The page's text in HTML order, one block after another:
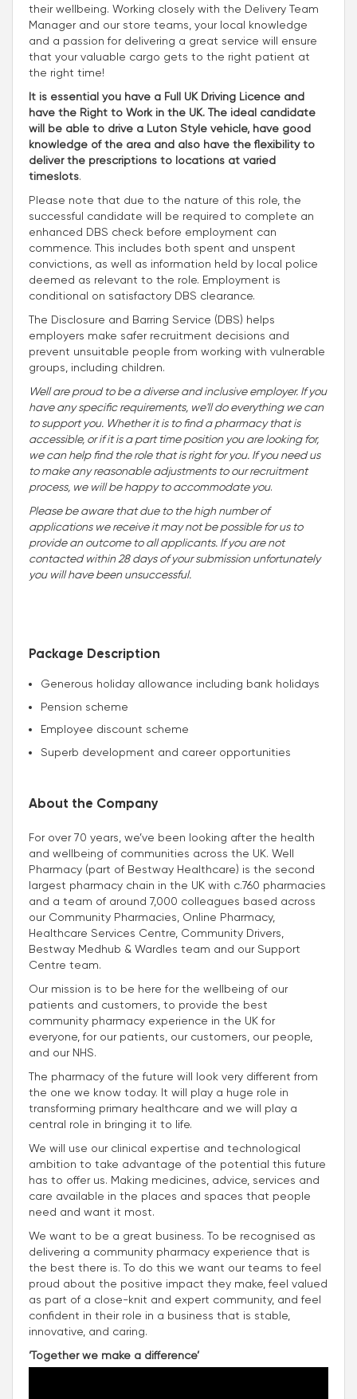
their wellbeing. Working closely with the Delivery Team
Manager and our store teams, your local knowledge
and a passion for delivering a great service will ensure
that your valuable cargo gets to the right patient at
the right time!
It is essential you have a Full UK Driving Licence and
have the Right to Work in the UK. The ideal candidate
will be able to drive a Luton Style vehicle, have good
knowledge of the area and also have the flexibility to
deliver the prescriptions to locations at varied
timeslots.
Please note that due to the nature of this role, the
successful candidate will be required to complete an
enhanced DBS check before employment can
commence. This includes both spent and unspent
convictions, as well as information held by local police
deemed as relevant to the role. Employment is
conditional on satisfactory DBS clearance.
The Disclosure and Barring Service (DBS) helps
employers make safer recruitment decisions and
prevent unsuitable people from working with vulnerable
groups, including children.
Well are proud to be a diverse and inclusive employer. If you
have any specific requirements, we'll do everything we can
to support you. Whether it is to find a pharmacy that is
accessible, or if it is a part time position you are looking for,
we can help find the role that is right for you. If you need us
to make any reasonable adjustments to our recruitment
process, we will be happy to accommodate you.
Please be aware that due to the high number of
applications we receive it may not be possible for us to
provide an outcome to all applicants. If you are not
contacted within 28 days of your submission unfortunately
you will have been unsuccessful.
Package Description
Generous holiday allowance including bank holidays
Pension scheme
Employee discount scheme
Superb development and career opportunities
About the Company
For over 70 years, we’ve been looking after the health
and wellbeing of communities across the UK. Well
Pharmacy (part of Bestway Healthcare) is the second
largest pharmacy chain in the UK with c.760 pharmacies
and a team of around 7,000 colleagues based across
our Community Pharmacies, Online Pharmacy,
Healthcare Services Centre, Community Drivers,
Bestway Medhub & Wardles team and our Support
Centre team.
Our mission is to be here for the wellbeing of our
patients and customers, to provide the best
community pharmacy experience in the UK for
everyone, for our patients, our customers, our people,
and our NHS.
The pharmacy of the future will look very different from
the one we know today. It will play a huge role in
transforming primary healthcare and we will play a
central role in bringing it to life.
We will use our clinical expertise and technological
ambition to take advantage of the potential this future
has to offer us. Making medicines, advice, services and
care available in the places and spaces that people
need and want it most.
We want to be a great business. To be recognised as
delivering a community pharmacy experience that is
the best there is. To do this we want our teams to feel
proud about the positive impact they make, feel valued
as part of a close-knit and expert community, and feel
confident in their role in a business that is stable,
innovative, and caring.
‘Together we make a difference’